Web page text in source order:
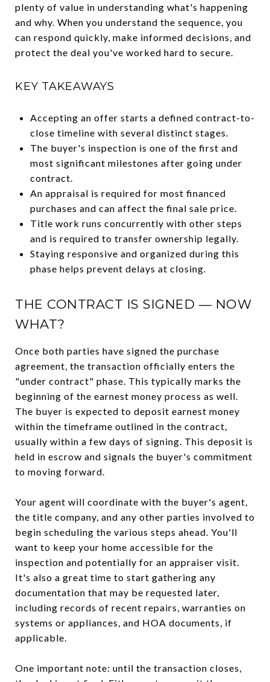
plenty of value in understanding what's happening
and why. When you understand the sequence, you
can respond quickly, make informed decisions, and
protect the deal you've worked hard to secure.
KEY TAKEAWAYS
Accepting an offer starts a defined contract-to-
close timeline with several distinct stages.
The buyer's inspection is one of the first and
most significant milestones after going under
contract.
An appraisal is required for most financed
purchases and can affect the final sale price.
Title work runs concurrently with other steps
and is required to transfer ownership legally.
Staying responsive and organized during this
phase helps prevent delays at closing.
THE CONTRACT IS SIGNED — NOW
WHAT?
Once both parties have signed the purchase
agreement, the transaction officially enters the
"under contract" phase. This typically marks the
beginning of the earnest money process as well.
The buyer is expected to deposit earnest money
within the timeframe outlined in the contract,
usually within a few days of signing. This deposit is
held in escrow and signals the buyer's commitment
to moving forward.
Your agent will coordinate with the buyer's agent,
the title company, and any other parties involved to
begin scheduling the various steps ahead. You'll
want to keep your home accessible for the
inspection and potentially for an appraiser visit.
It's also a great time to start gathering any
documentation that may be requested later,
including records of recent repairs, warranties on
systems or appliances, and HOA documents, if
applicable.
One important note: until the transaction closes,